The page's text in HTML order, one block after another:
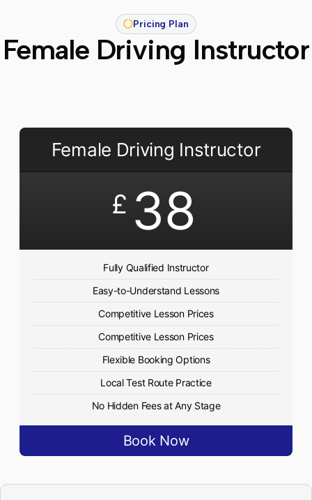
Pricing Plan
Female Driving Instructor
Female Driving Instructor
£ 38
Fully Qualified Instructor
Easy-to-Understand Lessons
Competitive Lesson Prices
Competitive Lesson Prices
Flexible Booking Options
Local Test Route Practice
No Hidden Fees at Any Stage
Book Now